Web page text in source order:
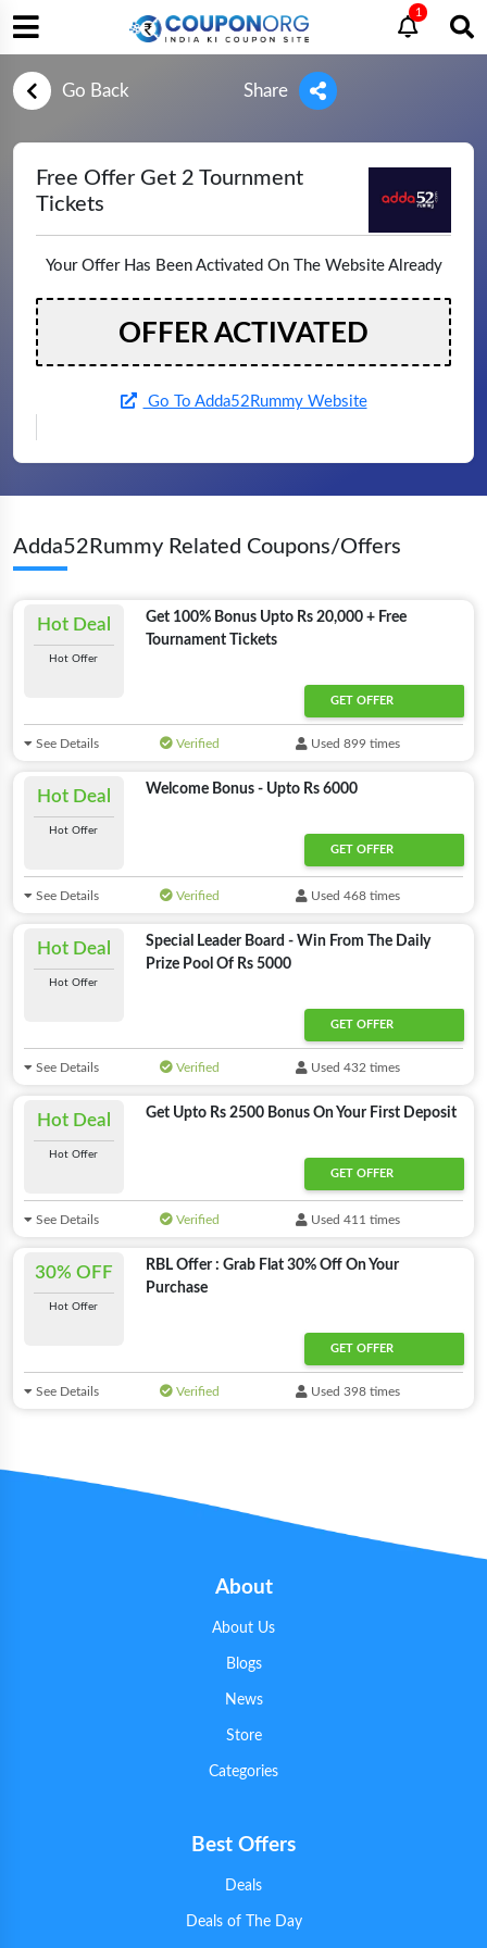
1
Go Back Share
Free Offer Get 2 Tournment
Tickets
Your Offer Has Been Activated On The Website Already
OFFER ACTIVATED
Go To Adda52Rummy Website
Adda52Rummy Related Coupons/Offers
Hot Deal
Hot Offer
Get 100% Bonus Upto Rs 20,000 + Free
Tournament Tickets
GET OFFER
See Details Verified Used 899 times
Hot Deal
Hot Offer
Welcome Bonus - Upto Rs 6000
GET OFFER
See Details Verified Used 468 times
Hot Deal
Hot Offer
Special Leader Board - Win From The Daily
Prize Pool Of Rs 5000
GET OFFER
See Details Verified Used 432 times
Hot Deal
Hot Offer
Get Upto Rs 2500 Bonus On Your First Deposit
GET OFFER
See Details Verified Used 411 times
30% OFF
Hot Offer
RBL Offer : Grab Flat 30% Off On Your
Purchase
GET OFFER
See Details Verified Used 398 times
About
About Us
Blogs
News
Store
Categories
Best Offers
Deals
Deals of The Day